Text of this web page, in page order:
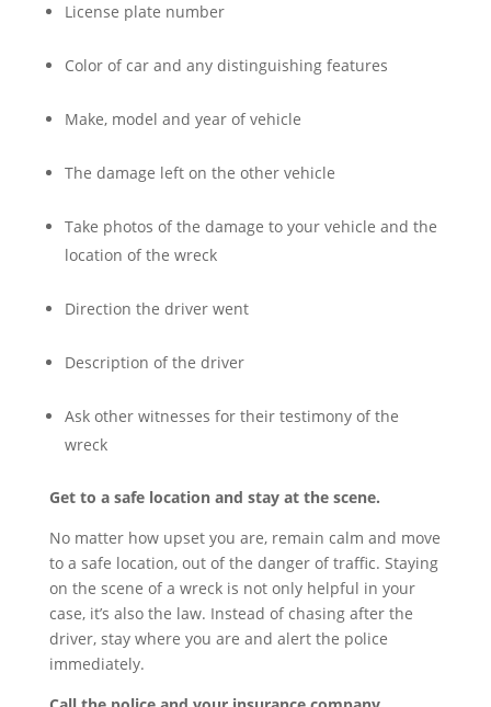
License plate number
Color of car and any distinguishing features
Make, model and year of vehicle
The damage left on the other vehicle
Take photos of the damage to your vehicle and the
location of the wreck
Direction the driver went
Description of the driver
Ask other witnesses for their testimony of the
wreck
Get to a safe location and stay at the scene.
No matter how upset you are, remain calm and move
to a safe location, out of the danger of traffic. Staying
on the scene of a wreck is not only helpful in your
case, it’s also the law. Instead of chasing after the
driver, stay where you are and alert the police
immediately.